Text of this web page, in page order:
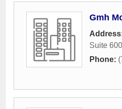
Gmh
Suite 600
Phone: